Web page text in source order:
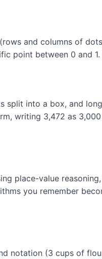
and columns of
point between 0 and 1.
into a box, and
writing 3,472 as
place-value
you remember
notation (3 cups of